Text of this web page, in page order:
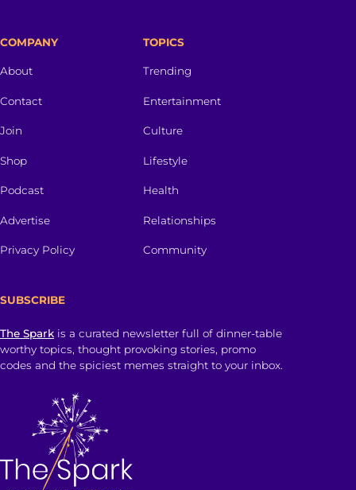
COMPANY
About
Contact
Join
Shop
Podcast
Advertise
Privacy Policy
TOPICS
Trending
Entertainment
Culture
Lifestyle
Health
Relationships
Community
SUBSCRIBE
The Spark is a curated newsletter full of dinner-table
worthy topics, thought provoking stories, promo
codes and the spiciest memes straight to your inbox.